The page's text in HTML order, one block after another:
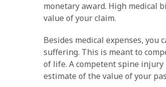
monetary award. High medical
value of your claim.
Besides medical expenses,
suffering. This is meant to
of life. A competent spine
estimate of the value of your